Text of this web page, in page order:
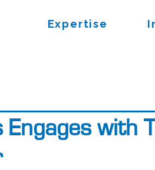
Expertise
Engages with